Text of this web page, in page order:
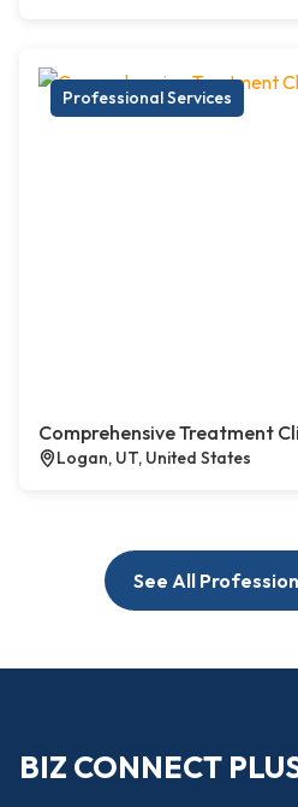
Professional Services
Comprehensive Treatment
Logan, UT, United States
See All
BIZ CONNECT